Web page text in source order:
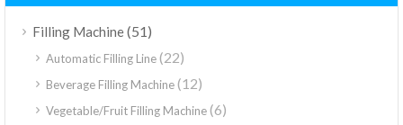
Filling Machine(51)
Automatic Filling Line(22)
Beverage Filling Machine(12)
Vegetable/Fruit Filling Machine(6)